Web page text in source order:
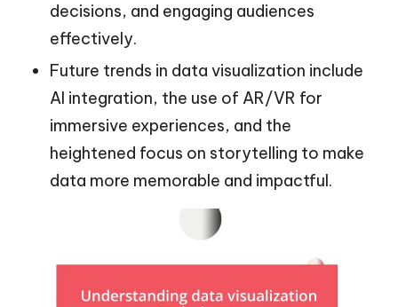
decisions, and engaging audiences
effectively.
Future trends in data visualization include
AI integration, the use of AR/VR for
immersive experiences, and the
heightened focus on storytelling to make
data more memorable and impactful.